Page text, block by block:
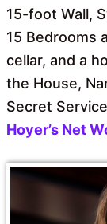
15-foot Wall,
15 Bedrooms
cellar, and a
the House,
Secret
Hoyer’s Net